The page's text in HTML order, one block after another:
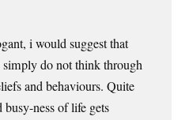
i would suggest that
do not think through
and behaviours. Quite
ness of life gets